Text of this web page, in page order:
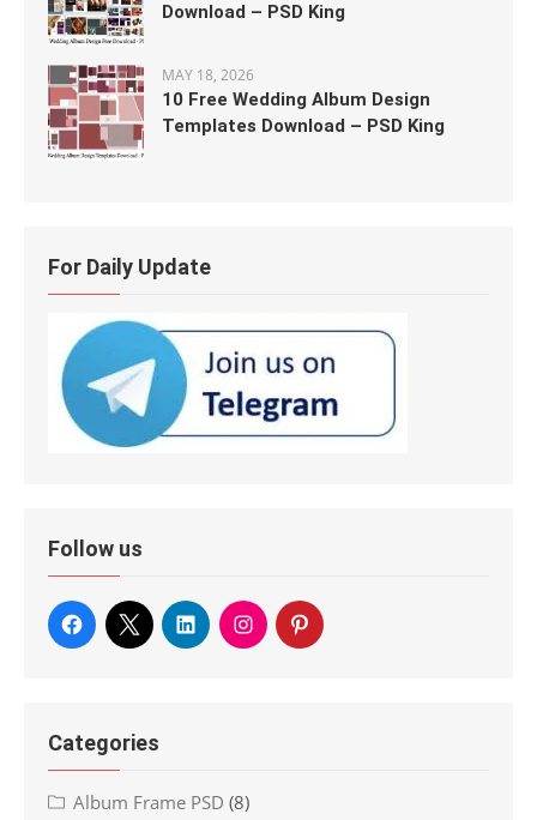
Download – PSD King
MAY 18, 2026
10 Free Wedding Album Design
Templates Download – PSD King
For Daily Update
Follow us
Categories
Album Frame PSD (8)